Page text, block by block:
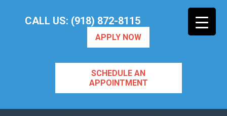
CALL US: (918) 872-8115
APPLY NOW
SCHEDULE AN
APPOINTMENT